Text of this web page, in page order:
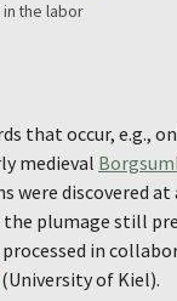
the labor
that occur, e.g.,
medieval
were discovered
plumage still
in
(University of Kiel).